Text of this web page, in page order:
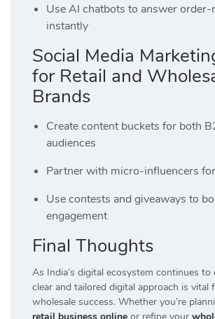
Use AI chatbots to answer order-
instantly
Social Media
for Retail and
Brands
Create content buckets for both
audiences
Partner with micro-influencers
Use contests and giveaways to
engagement
Final Thoughts
As India’s digital ecosystem continues to
clear and tailored digital approach is vital
wholesale success. Whether you’re